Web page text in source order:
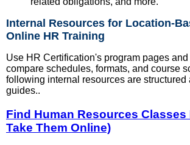
Internal Resources for Location-
Online HR Training
Use HR Certification's program pages
compare schedules, formats, and course
following internal resources are structured
guides..
Find Human Resources Classes
Take Them Online)